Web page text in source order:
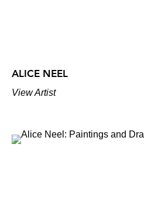
ALICE NEEL
View Artist